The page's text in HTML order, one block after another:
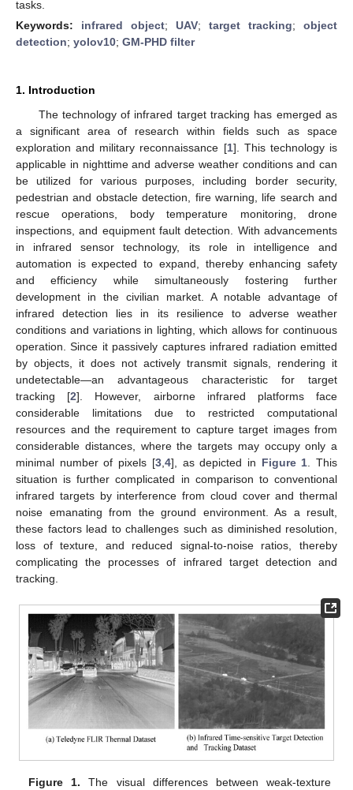
tasks.
Keywords: infrared object; UAV; target tracking; object
detection; yolov10; GM-PHD filter
1. Introduction
The technology of infrared target tracking has emerged as
a significant area of research within fields such as space
exploration and military reconnaissance [1]. This technology is
applicable in nighttime and adverse weather conditions and can
be utilized for various purposes, including border security,
pedestrian and obstacle detection, fire warning, life search and
rescue operations, body temperature monitoring, drone
inspections, and equipment fault detection. With advancements
in infrared sensor technology, its role in intelligence and
automation is expected to expand, thereby enhancing safety
and efficiency while simultaneously fostering further
development in the civilian market. A notable advantage of
infrared detection lies in its resilience to adverse weather
conditions and variations in lighting, which allows for continuous
operation. Since it passively captures infrared radiation emitted
by objects, it does not actively transmit signals, rendering it
undetectable—an advantageous characteristic for target
tracking [2]. However, airborne infrared platforms face
considerable limitations due to restricted computational
resources and the requirement to capture target images from
considerable distances, where the targets may occupy only a
minimal number of pixels [3, 4], as depicted in Figure 1 . This
situation is further complicated in comparison to conventional
infrared targets by interference from cloud cover and thermal
noise emanating from the ground environment. As a result,
these factors lead to challenges such as diminished resolution,
loss of texture, and reduced signal-to-noise ratios, thereby
complicating the processes of infrared target detection and
tracking.
Figure 1. The visual differences between weak-texture